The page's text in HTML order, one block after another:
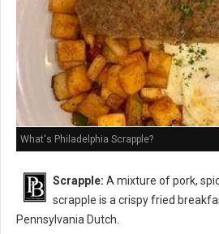
What's Philadelphia Scrapple?
Scrapple: A mixture of pork,
scrapple is a crispy fried
Pennsylvania Dutch.